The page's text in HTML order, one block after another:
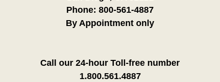
Phone: 800-561-4887
By Appointment only
Call our 24-hour Toll-free number
1.800.561.4887